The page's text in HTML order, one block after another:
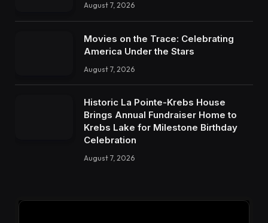
August 7, 2026
Movies on the Trace: Celebrating
America Under the Stars
August 7, 2026
Historic La Pointe-Krebs House
Brings Annual Fundraiser Home to
Krebs Lake for Milestone Birthday
Celebration
August 7, 2026